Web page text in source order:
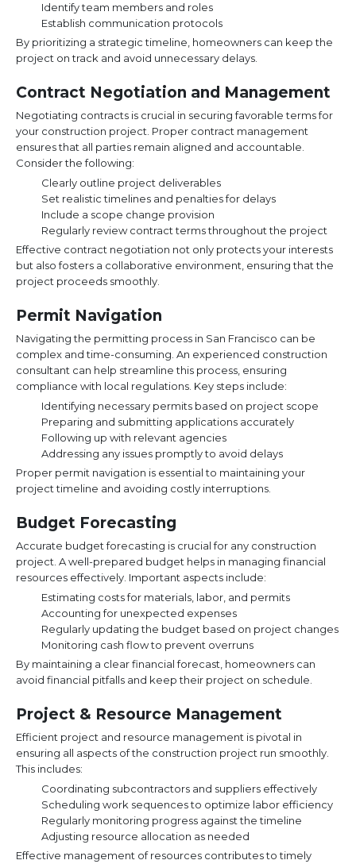
Identify team members and roles
Establish communication protocols
By prioritizing a strategic timeline, homeowners can keep the
project on track and avoid unnecessary delays.
Contract Negotiation and Management
Negotiating contracts is crucial in securing favorable terms for
your construction project. Proper contract management
ensures that all parties remain aligned and accountable.
Consider the following:
Clearly outline project deliverables
Set realistic timelines and penalties for delays
Include a scope change provision
Regularly review contract terms throughout the project
Effective contract negotiation not only protects your interests
but also fosters a collaborative environment, ensuring that the
project proceeds smoothly.
Permit Navigation
Navigating the permitting process in San Francisco can be
complex and time-consuming. An experienced construction
consultant can help streamline this process, ensuring
compliance with local regulations. Key steps include:
Identifying necessary permits based on project scope
Preparing and submitting applications accurately
Following up with relevant agencies
Addressing any issues promptly to avoid delays
Proper permit navigation is essential to maintaining your
project timeline and avoiding costly interruptions.
Budget Forecasting
Accurate budget forecasting is crucial for any construction
project. A well-prepared budget helps in managing financial
resources effectively. Important aspects include:
Estimating costs for materials, labor, and permits
Accounting for unexpected expenses
Regularly updating the budget based on project changes
Monitoring cash flow to prevent overruns
By maintaining a clear financial forecast, homeowners can
avoid financial pitfalls and keep their project on schedule.
Project & Resource Management
Efficient project and resource management is pivotal in
ensuring all aspects of the construction project run smoothly.
This includes:
Coordinating subcontractors and suppliers effectively
Scheduling work sequences to optimize labor efficiency
Regularly monitoring progress against the timeline
Adjusting resource allocation as needed
Effective management of resources contributes to timely